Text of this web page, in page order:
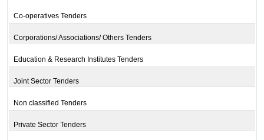
Co-operatives Tenders
Corporations/ Associations/ Others Tenders
Education & Research Institutes Tenders
Joint Sector Tenders
Non classified Tenders
Private Sector Tenders